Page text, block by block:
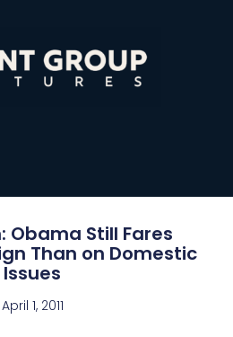
Obama Still Fares
Than on Domestic
Issues
April 1, 2011